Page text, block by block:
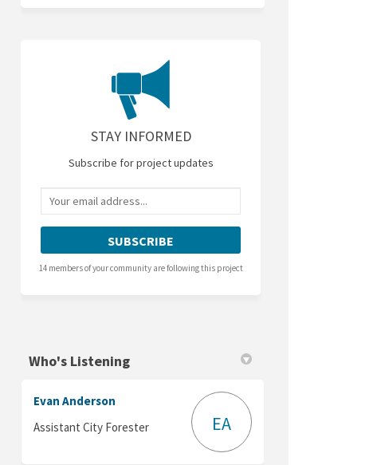
STAY INFORMED
Subscribe for project updates
Your email address...
14 members of your community are following this project
Who's Listening
Evan Anderson
Assistant City Forester
EA